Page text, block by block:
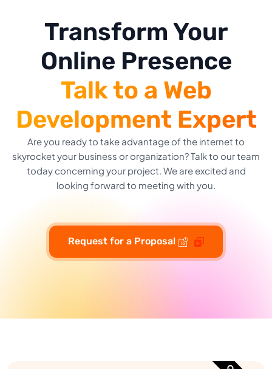
Transform Your
Online Presence
Talk to a Web
Development Expert
Are you ready to take advantage of the internet to
skyrocket your business or organization? Talk to our team
today concerning your project. We are excited and
looking forward to meeting with you.
Request for a Proposal